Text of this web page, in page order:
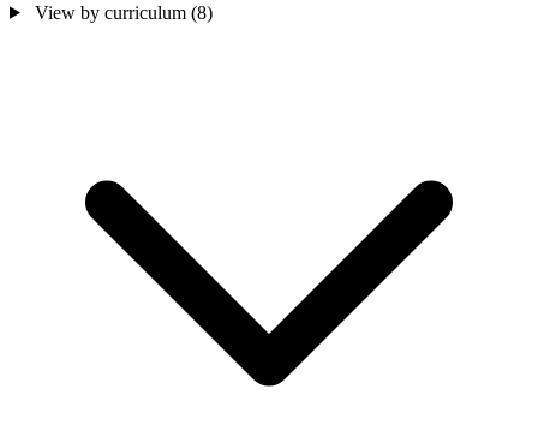
View by curriculum (8)